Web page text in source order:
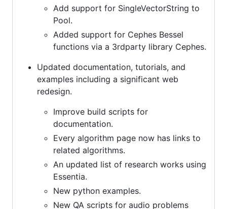
Add support for SingleVectorString to
Pool.
Added support for Cephes Bessel
functions via a 3rdparty library Cephes.
Updated documentation, tutorials, and
examples including a significant web
redesign.
Improve build scripts for
documentation.
Every algorithm page now has links to
related algorithms.
An updated list of research works using
Essentia.
New python examples.
New QA scripts for audio problems